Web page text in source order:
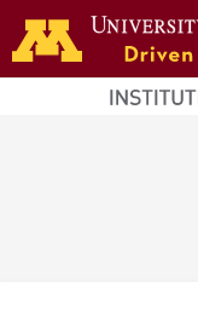
Skip to main content
home
page